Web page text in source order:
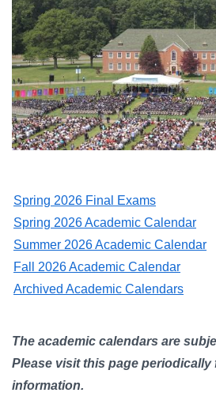
About CSI
Academic Calendar
Campus Directory
Make a Gift
Log In
Spring 2026 Final Exams
Spring 2026 Academic Calendar
Summer 2026 Academic Calendar
Fall 2026 Academic Calendar
Archived Academic Calendars
The academic calendars are
Please visit this page
information.